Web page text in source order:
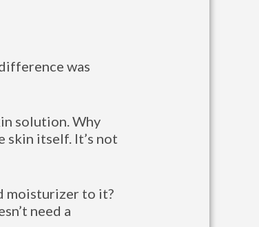
was
solution. Why
skin itself. It’s not
moisturizer to it?
need a